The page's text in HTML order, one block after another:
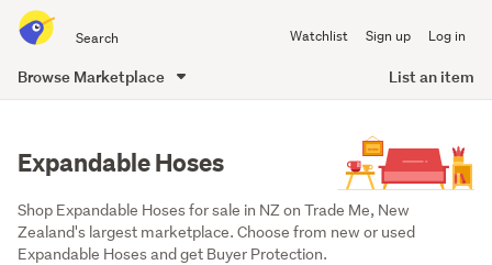
all
of
Watchlist Sign up Log in
Browse Marketplace List an item
Expandable Hoses
Shop Expandable Hoses for sale in NZ on Trade Me, New
Zealand's largest marketplace. Choose from new or used
Expandable Hoses and get Buyer Protection.